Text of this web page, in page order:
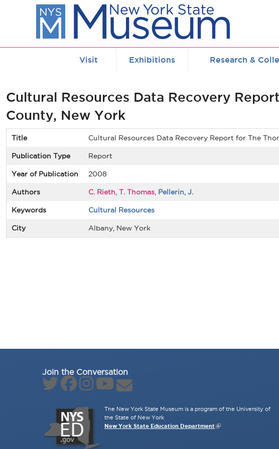
Skip to main content
Visit Exhibitions Research &
Cultural Resources Data Recovery
County, New York
Title Cultural Resources Data Recovery Report for The
Publication Type Report
Year of Publication 2008
Authors C. Rieth T. Thomas Pellerin, J.
Keywords Cultural Resources
City Albany, New York
Join the Conversation
The New York State Museum is a program of the University of
the State of New York
New York State Education Department